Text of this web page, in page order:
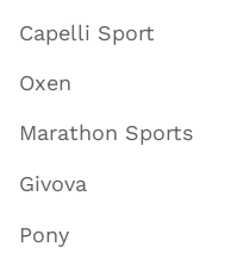
Capelli Sport
Oxen
Marathon Sports
Givova
Pony